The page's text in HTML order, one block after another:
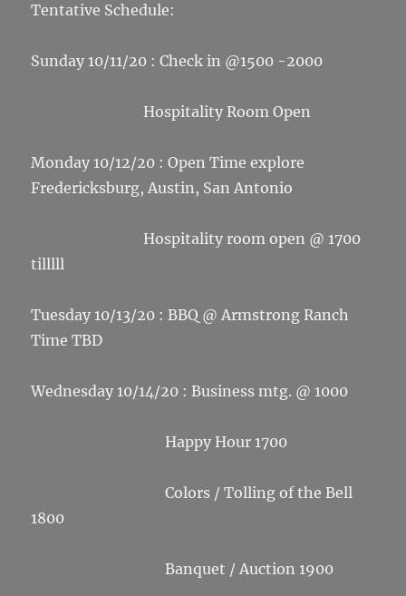
Tentative Schedule:
Sunday 10/11/20 : Check in @1500 -2000
Hospitality Room Open
Monday 10/12/20 : Open Time explore
Fredericksburg, Austin, San Antonio
Hospitality room open @ 1700
tilllll
Tuesday 10/13/20 : BBQ @ Armstrong Ranch
Time TBD
Wednesday 10/14/20 : Business mtg. @ 1000
Happy Hour 1700
Colors / Tolling of the Bell
1800
Banquet / Auction 1900